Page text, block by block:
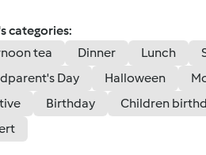
categories:
tea
Dinner Lunch
Day
Halloween
Birthday Children